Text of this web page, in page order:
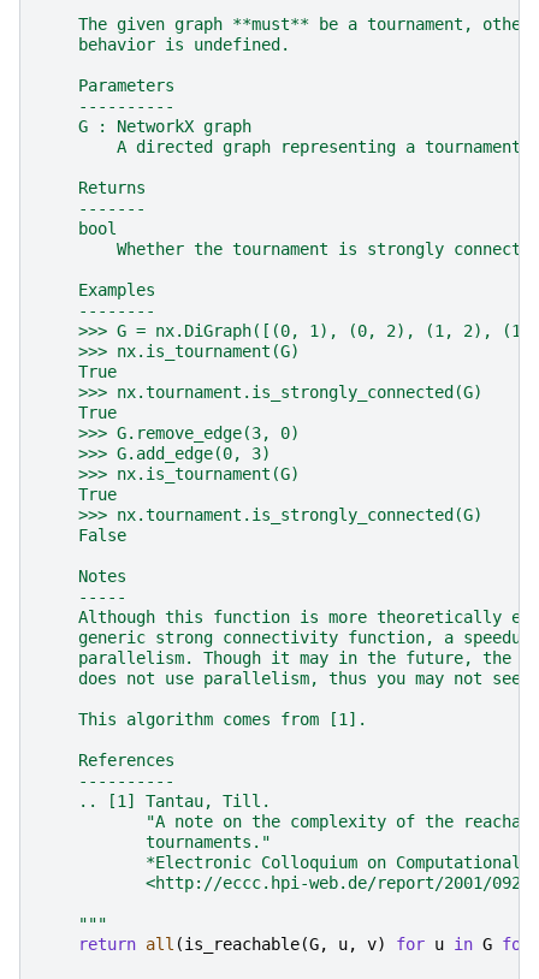
The given graph **must** be a tournament,
    behavior is undefined.
    Parameters
    ----------
    G : NetworkX graph
        A directed graph representing a tournament.
    Returns
    -------
    bool
Whether the tournament is strongly
    Examples
    --------
>>> G = nx.DiGraph([(0, 1), (0, 2), (1, 2), (1,
    >>> nx.is_tournament(G)
    True
    >>> nx.tournament.is_strongly_connected(G)
    True
    >>> G.remove_edge(3, 0)
    >>> G.add_edge(0, 3)
    >>> nx.is_tournament(G)
    True
    >>> nx.tournament.is_strongly_connected(G)
    False
    Notes
    -----
Although this function is more theoretically
generic strong connectivity function, a speedup
parallelism. Though it may in the future, the
does not use parallelism, thus you may not see
    This algorithm comes from [1].
    References
    ----------
    .. [1] Tantau, Till.
"A note on the complexity of the
           tournaments."
*Electronic Colloquium on Computational
           <http://eccc.hpi-web.de/report/2001/092/>
    """
return all (is_reachable(G, u, v) for u in G for